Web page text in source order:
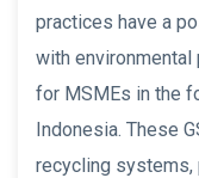
practices have a
with
for MSMEs in the
Indonesia. These
recycling systems,